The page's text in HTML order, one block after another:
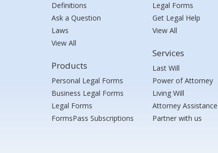
Definitions
Ask a Question
Laws
View All
Products
Personal Legal Forms
Business Legal Forms
Legal Forms
FormsPass Subscriptions
Legal Forms
Get Legal Help
View All
Services
Last Will
Power of Attorney
Living Will
Attorney Assistance
Partner with us